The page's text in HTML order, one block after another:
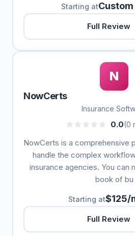
Starting at
Full Review
N
NowCerts
Insurance
0.0(0
NowCerts is a comprehensive
handle the complex
insurance agencies. You can
book of bu
Starting at$125/
Full Review